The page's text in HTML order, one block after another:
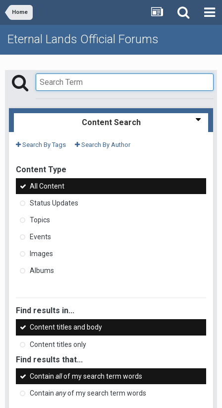
Home
Eternal Lands Official Forums
Content Search
Search By Tags Search By Author
Content Type
All Content
Status Updates
Topics
Events
Images
Albums
Find results in...
Content titles and body
Content titles only
Find results that...
Contain allof my search term words
Contain anyof my search term words